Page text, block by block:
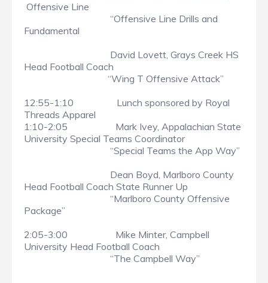
Offensive Line
“Offensive Line Drills and
Fundamental
David Lovett, Grays Creek HS
Head Football Coach
“Wing T Offensive Attack”
12:55-1:10 Lunch sponsored by Royal
Threads Apparel
1:10-2:05 Mark Ivey, Appalachian State
University Special Teams Coordinator
“Special Teams the App Way”
Dean Boyd, Marlboro County
Head Football Coach State Runner Up
“Marlboro County Offensive
Package”
2:05-3:00 Mike Minter, Campbell
University Head Football Coach
“The Campbell Way”